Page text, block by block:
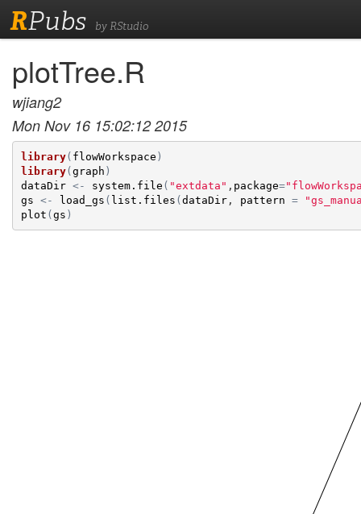
RPubs by RStudio